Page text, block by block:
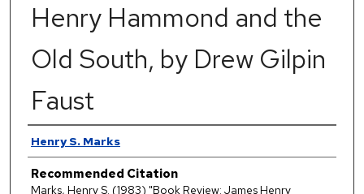
Henry Hammond and the
Old South, by Drew Gilpin
Faust
Authors
Henry S. Marks
Recommended Citation
Marks, Henry S. (1983) "Book Review: James Henry